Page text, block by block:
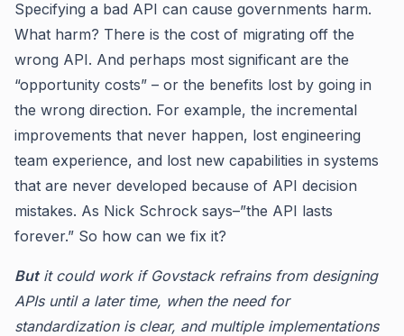
Specifying a bad API can cause governments harm.
What harm? There is the cost of migrating off the
wrong API. And perhaps most significant are the
“opportunity costs” – or the benefits lost by going in
the wrong direction. For example, the incremental
improvements that never happen, lost engineering
team experience, and lost new capabilities in systems
that are never developed because of API decision
mistakes. As Nick Schrock says–”the API lasts
forever.” So how can we fix it?
But it could work if Govstack refrains from designing
APIs until a later time, when the need for
standardization is clear, and multiple implementations